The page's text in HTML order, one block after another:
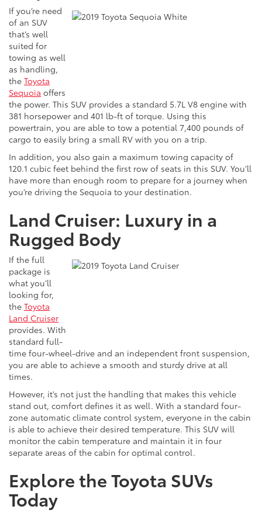
If you’re need
of an SUV
that’s well
suited for
towing as well
as handling,
the Toyota
Sequoia offers
the power. This SUV provides a standard 5.7L V8 engine with
381 horsepower and 401 lb-ft of torque. Using this
powertrain, you are able to tow a potential 7,400 pounds of
cargo to easily bring a small RV with you on a trip.
In addition, you also gain a maximum towing capacity of
120.1 cubic feet behind the first row of seats in this SUV. You’ll
have more than enough room to prepare for a journey when
you’re driving the Sequoia to your destination.
Land Cruiser: Luxury in a
Rugged Body
If the full
package is
what you’ll
looking for,
the Toyota
Land Cruiser
provides. With
standard full-
time four-wheel-drive and an independent front suspension,
you are able to achieve a smooth and sturdy drive at all
times.
However, it’s not just the handling that makes this vehicle
stand out, comfort defines it as well. With a standard four-
zone automatic climate control system, everyone in the cabin
is able to achieve their desired temperature. This SUV will
monitor the cabin temperature and maintain it in four
separate areas of the cabin for optimal control.
Explore the Toyota SUVs
Today